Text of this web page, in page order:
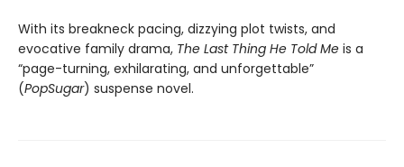
With its breakneck pacing, dizzying plot twists, and
evocative family drama, The Last Thing He Told Me is a
“page-turning, exhilarating, and unforgettable”
(PopSugar) suspense novel.